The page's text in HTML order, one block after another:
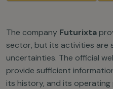
The company Futurixta
sector, but its activities are
uncertainties. The official
provide sufficient
its history, and its operating